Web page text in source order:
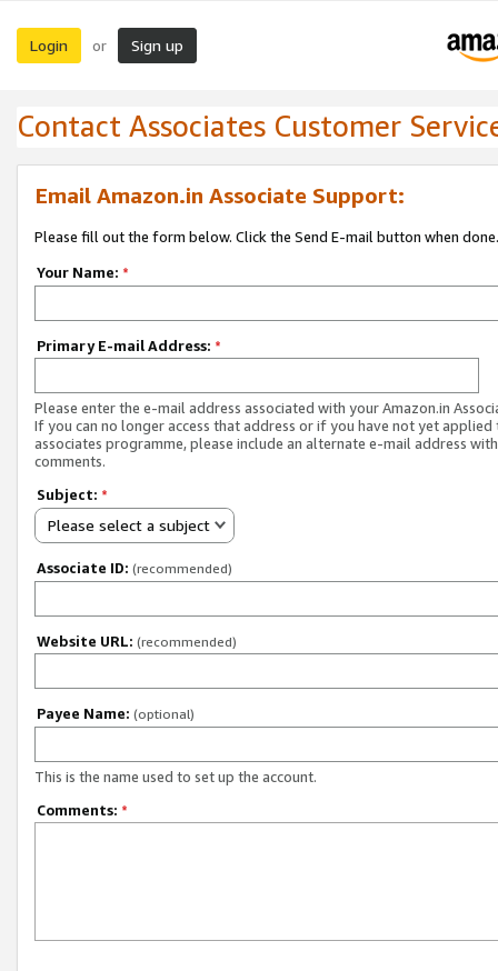
Login or Sign up
Contact Associates Customer
Email Amazon.in Associate Support:
Please fill out the form below. Click the Send E-mail button when done.
Your Name: *
Primary E-mail Address: *
Please enter the e-mail address associated with your Amazon.in
If you can no longer access that address or if you have not yet applied
associates programme, please include an alternate e-mail address
comments.
Subject: *
Please select a subject
Associate ID: (recommended)
Website URL: (recommended)
Payee Name: (optional)
This is the name used to set up the account.
Comments: *